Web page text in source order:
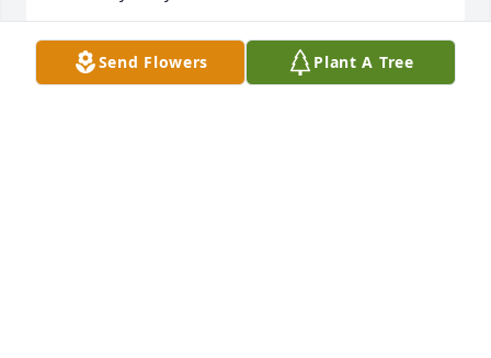
JANICE SCATES
Jun 03, 2015Send Flowers Plant A Tree